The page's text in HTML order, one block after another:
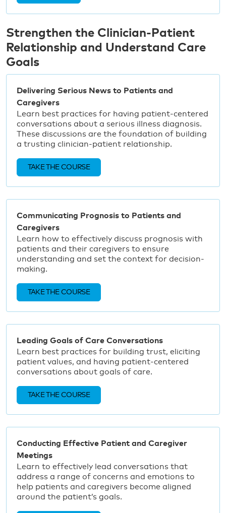
Strengthen the Clinician-Patient
Relationship and Understand Care
Goals
Delivering Serious News to Patients and
Caregivers
Learn best practices for having patient-centered
conversations about a serious illness diagnosis.
These discussions are the foundation of building
a trusting clinician-patient relationship.
TAKE THE COURSE
Communicating Prognosis to Patients and
Caregivers
Learn how to effectively discuss prognosis with
patients and their caregivers to ensure
understanding and set the context for decision-
making.
TAKE THE COURSE
Leading Goals of Care Conversations
Learn best practices for building trust, eliciting
patient values, and having patient-centered
conversations about goals of care.
TAKE THE COURSE
Conducting Effective Patient and Caregiver
Meetings
Learn to effectively lead conversations that
address a range of concerns and emotions to
help patients and caregivers become aligned
around the patient’s goals.